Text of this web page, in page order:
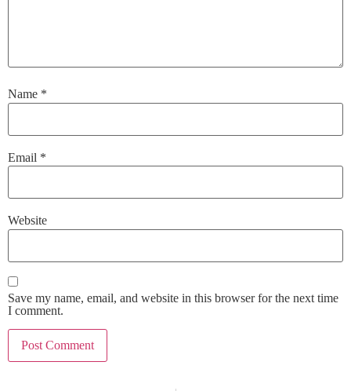
Name *
Email *
Website
Save my name, email, and website in this browser for the next time
I comment.